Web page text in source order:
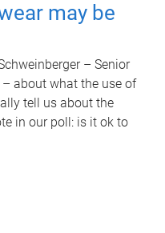
may be
– Senior
about what the use of
tell us about the
in our poll: is it ok to